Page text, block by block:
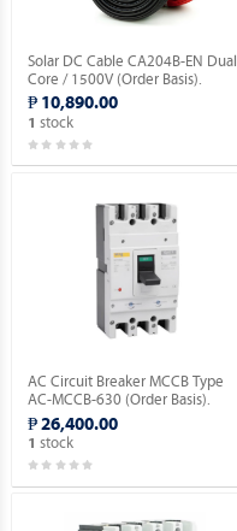
Solar DC Cable CA204B-EN Dual
Core / 1500V (Order Basis).
₱ 10,890.00
1 stock
AC Circuit Breaker MCCB Type
AC-MCCB-630 (Order Basis).
₱ 26,400.00
1 stock